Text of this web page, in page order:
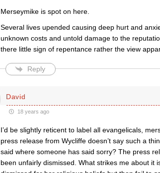
Merseymike is spot on here.
Several lives upended causing deep hurt and
unknown costs and untold damage to the
there little sign of repentance rather the view
Reply
David
18 years ago
I’d be slightly reticent to label all evangelicals,
press release from Wycliffe doesn’t say such a
said where someone has said sorry? The press
been unfairly dismissed. What strikes me about it